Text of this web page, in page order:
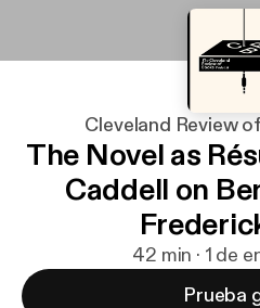
Cleveland Review
The Novel as
Caddell on
42 min · 1 de
Prueba